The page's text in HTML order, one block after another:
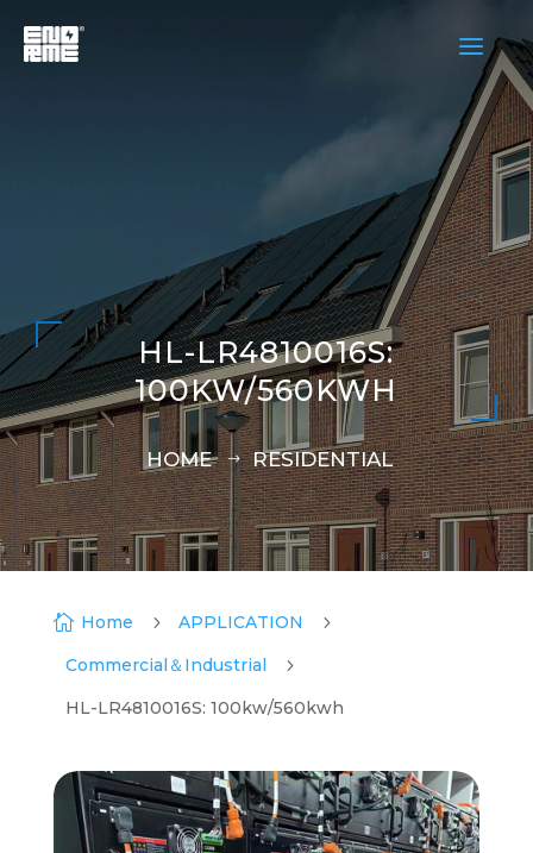
a
HL-LR4810016S:
100KW/560KWH
HOME RESIDENTIAL
 Home 5 APPLICATION
5
Commercial＆Industrial
5
HL-LR4810016S: 100kw/560kwh